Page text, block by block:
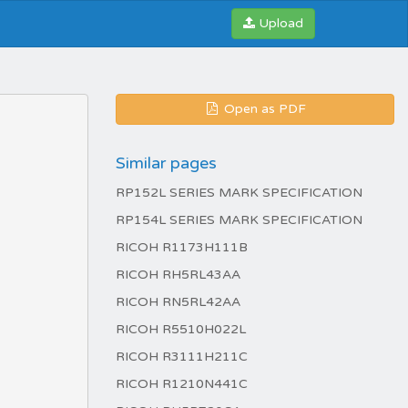
Upload
Open as PDF
Similar pages
RP152L SERIES MARK SPECIFICATION
RP154L SERIES MARK SPECIFICATION
RICOH R1173H111B
RICOH RH5RL43AA
RICOH RN5RL42AA
RICOH R5510H022L
RICOH R3111H211C
RICOH R1210N441C